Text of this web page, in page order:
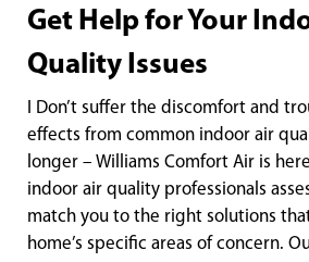
Get Help for Your
Quality Issues
I Don’t suffer the discomfort and
effects from common indoor air
longer – Williams Comfort Air is
indoor air quality professionals
match you to the right solutions
home’s specific areas of concern.